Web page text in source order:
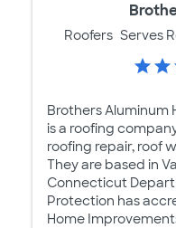
Roofers Serves
Brothers Aluminum
is a roofing
roofing repair, roof
They are based in
Connecticut
Protection has
Home